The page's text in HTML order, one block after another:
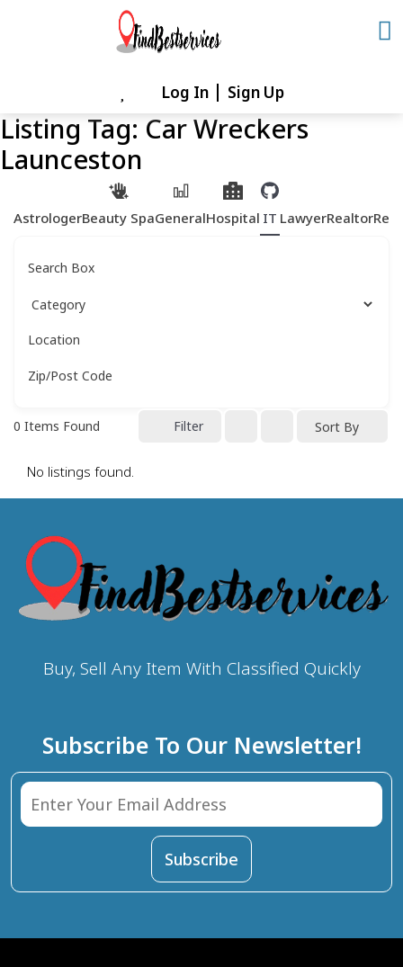
Log In Sign Up
Listing Tag: Car Wreckers
Launceston
AstrologerBeauty SpaGeneralHospital IT LawyerRealtor
Search Box
Location
Zip/Post Code
0 Items Found Filter Sort By
No listings found.
Buy, Sell Any Item With Classified Quickly
Subscribe To Our Newsletter!